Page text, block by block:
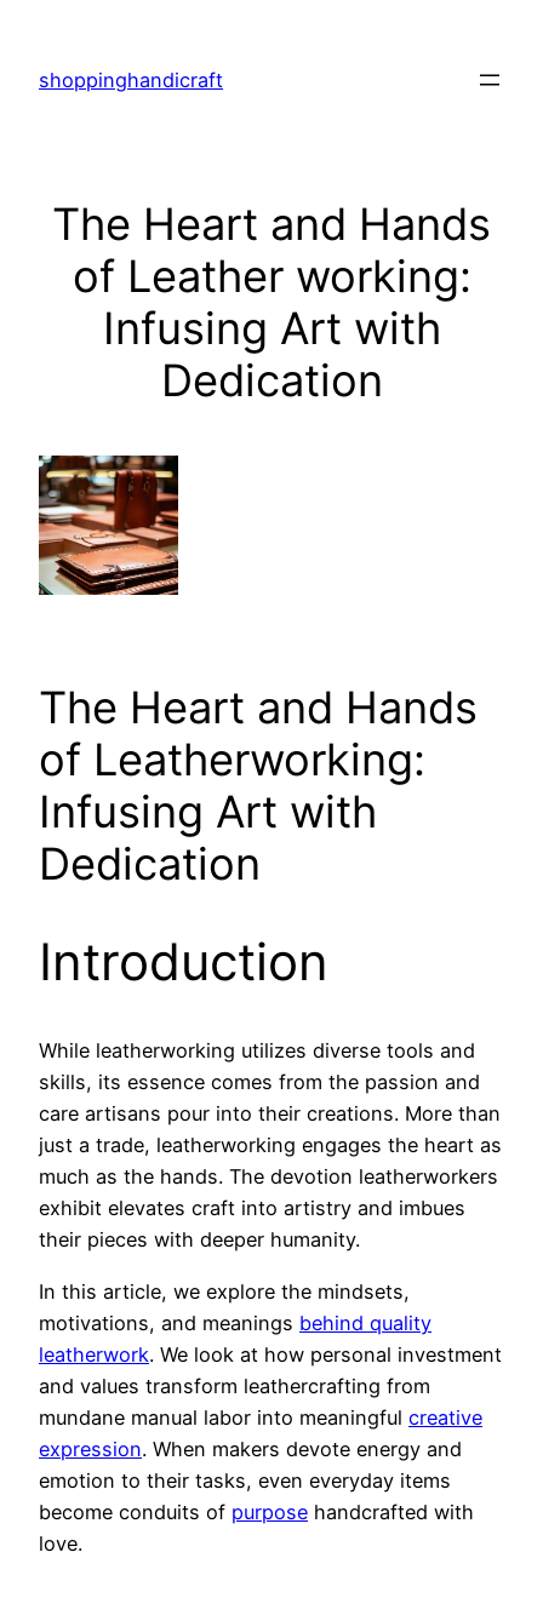
content
shoppinghandicraft
The Heart and Hands
of Leather working:
Infusing Art with
Dedication
The Heart and Hands
of Leatherworking:
Infusing Art with
Dedication
Introduction
While leatherworking utilizes diverse tools and
skills, its essence comes from the passion and
care artisans pour into their creations. More than
just a trade, leatherworking engages the heart as
much as the hands. The devotion leatherworkers
exhibit elevates craft into artistry and imbues
their pieces with deeper humanity.
In this article, we explore the mindsets,
motivations, and meanings behind quality
leatherwork. We look at how personal investment
and values transform leathercrafting from
mundane manual labor into meaningful creative
expression. When makers devote energy and
emotion to their tasks, even everyday items
become conduits of purpose handcrafted with
love.